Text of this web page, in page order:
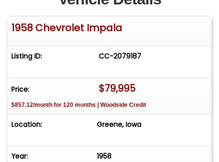
Highly Detailed engine Bay and Trunk
Excellent Tri-Tone Bench Seat Interior
All the interior trim is in excellent shape
Bar
Runs Drives and Shifts Flawlessly
Wide White Wall Radial Tires
1958 Chevrolet Impala
Listing ID: CC-2079187
Price: $79,995
$857.12/month for 120 months | Woodside Credit
Location: Greene, Iowa
Year: 1958